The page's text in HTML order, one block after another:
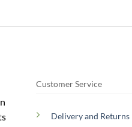
Customer Service
Delivery and Returns